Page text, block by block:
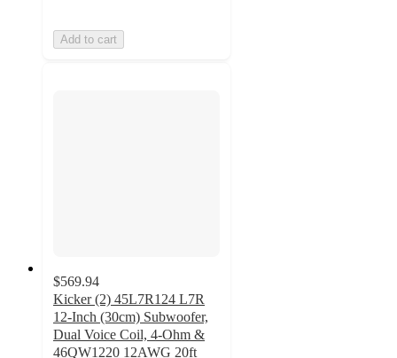
Add to cart
$569.94
Kicker (2) 45L7R124 L7R
12-Inch (30cm) Subwoofer,
Dual Voice Coil, 4-Ohm &
46QW1220 12AWG 20ft